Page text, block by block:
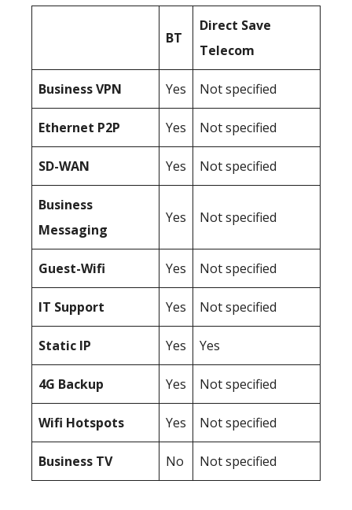
BT
Direct Save
Telecom
BusinessVPN Yes Not specified
Ethernet P2P Yes Not specified
SD-WAN Yes Not specified
Business
Messaging
Yes Not specified
Guest-Wifi Yes Not specified
IT Support Yes Not specified
Static IP Yes Yes
4G Backup Yes Not specified
Wifi Hotspots Yes Not specified
Business TV No Not specified